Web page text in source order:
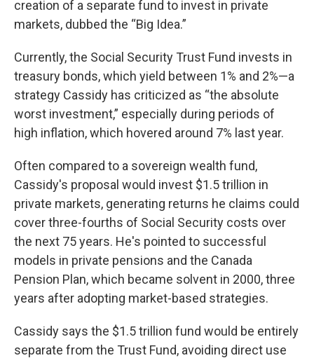
creation of a separate fund to invest in private
markets, dubbed the “Big Idea.”
Currently, the Social Security Trust Fund invests in
treasury bonds, which yield between 1% and 2%—a
strategy Cassidy has criticized as “the absolute
worst investment,” especially during periods of
high inflation, which hovered around 7% last year.
Often compared to a sovereign wealth fund,
Cassidy's proposal would invest $1.5 trillion in
private markets, generating returns he claims could
cover three-fourths of Social Security costs over
the next 75 years. He's pointed to successful
models in private pensions and the Canada
Pension Plan, which became solvent in 2000, three
years after adopting market-based strategies.
Cassidy says the $1.5 trillion fund would be entirely
separate from the Trust Fund, avoiding direct use